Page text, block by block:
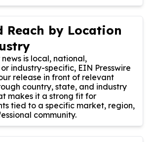
Reach by Location
is local, national,
industry-specific, EIN Presswire
release in front of relevant
country, state, and industry
makes it a strong fit for
tied to a specific market, region,
community.